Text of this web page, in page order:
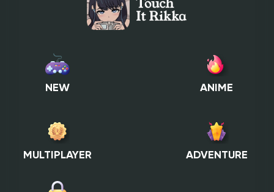
NEW ANIME
MULTIPLAYER ADVENTURE